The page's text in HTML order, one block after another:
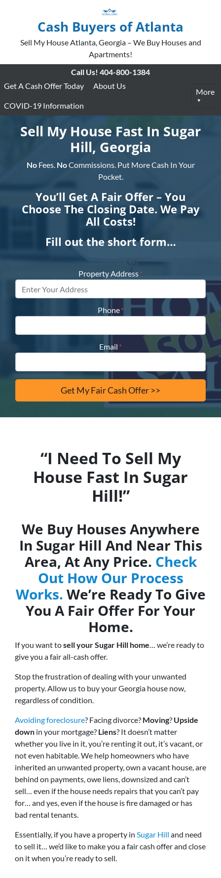
Cash Buyers of Atlanta
Sell My House Atlanta, Georgia – We Buy Houses and
Apartments!
Call Us! 404-800-1384
Get A Cash Offer Today
About Us
COVID-19 Information
More
Sell My House Fast In Sugar
Hill, Georgia
NoFees. NoCommissions. Put More Cash In Your
Pocket.
You’ll Get A Fair Offer – You
Choose The Closing Date. We Pay
All Costs!
Fill out the short form…
Property Address*
Phone*
Email *
“I Need To Sell My
House Fast In Sugar
Hill!”
We Buy Houses Anywhere
In Sugar Hill And Near This
Area, At Any Price. Check
Out How Our Process
Works. We’re Ready To Give
You A Fair Offer For Your
Home.
If you want tosell your Sugar Hill home… we’re ready to
give you a fair all-cash offer.
Stop the frustration of dealing with your unwanted
property. Allow us to buy your Georgia house now,
regardless of condition.
Avoiding foreclosure? Facing divorce? Moving? Upside
down in your mortgage? Liens? It doesn’t matter
whether you live in it, you’re renting it out, it’s vacant, or
not even habitable. We help homeowners who have
inherited an unwanted property, own a vacant house, are
behind on payments, owe liens, downsized and can’t
sell… even if the house needs repairs that you can’t pay
for… and yes, even if the house is fire damaged or has
bad rental tenants.
Essentially, if you have a property in Sugar Hill and need
to sell it… we’d like to make you a fair cash offer and close
on it when you’re ready to sell.